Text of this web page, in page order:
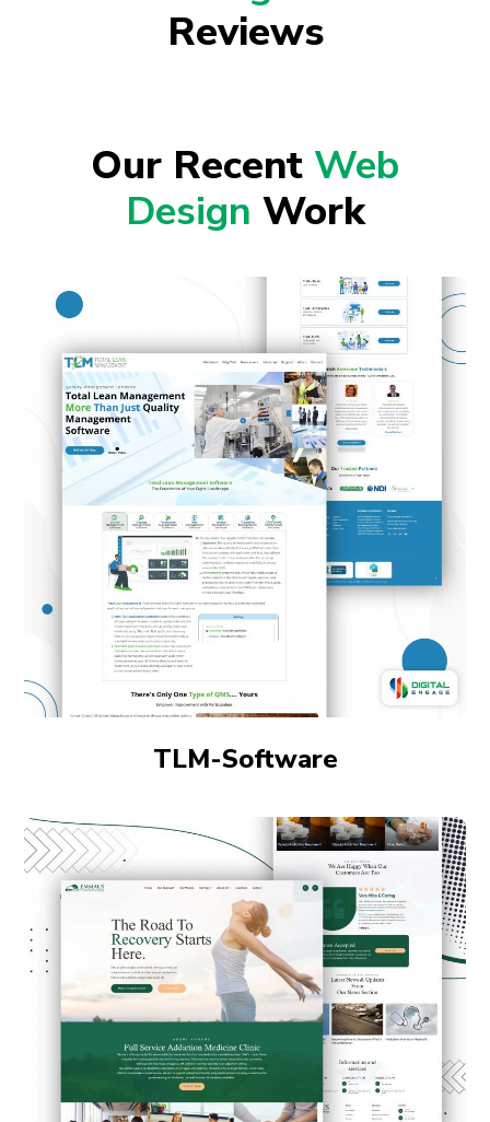
Reviews
Our Recent Web
Design Work
TLM-Software